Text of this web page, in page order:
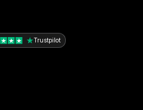
Trustpilot